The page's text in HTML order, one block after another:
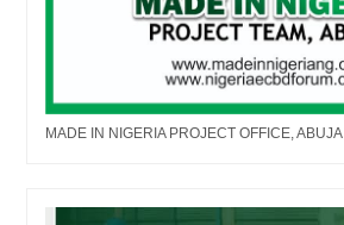
MADE IN NIGERIA PROJECT OFFICE, ABUJA